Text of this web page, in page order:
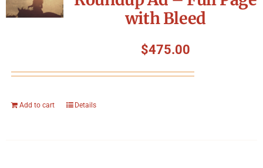
with Bleed
$475.00
Add to cart Details